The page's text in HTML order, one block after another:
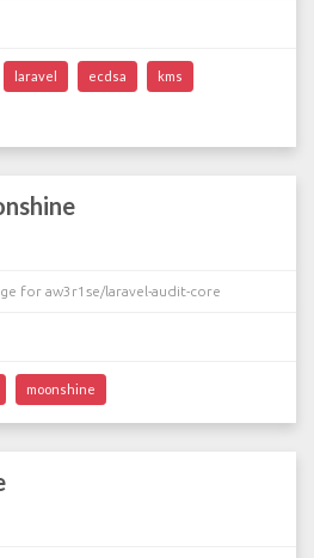
laravel ecdsa kms
for aw3r1se/laravel-audit-core
moonshine